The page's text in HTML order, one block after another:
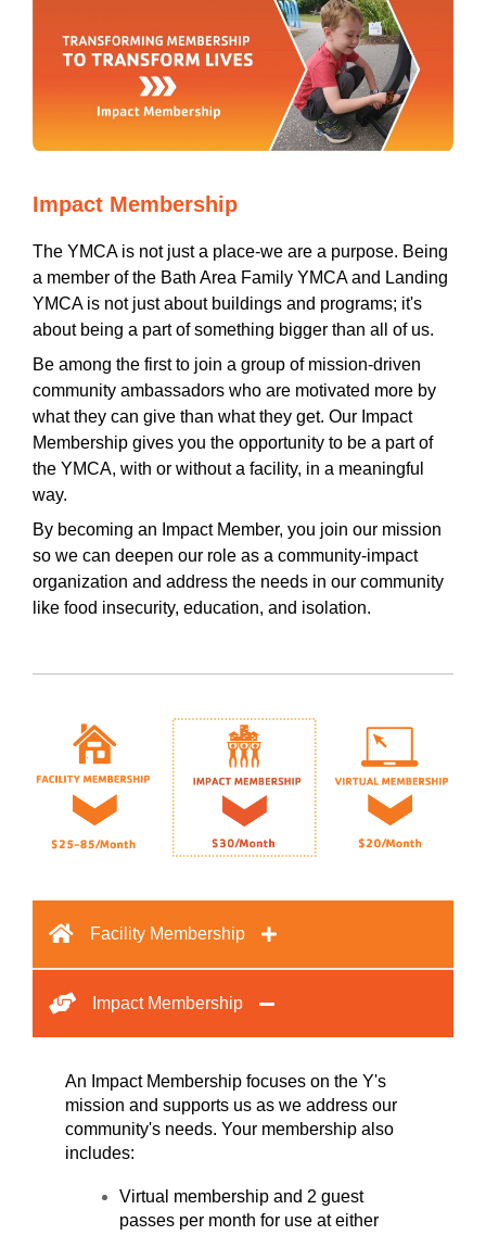
Impact Membership
The YMCA is not just a place-we are a purpose. Being
a member of the Bath Area Family YMCA and Landing
YMCA is not just about buildings and programs; it's
about being a part of something bigger than all of us.
Be among the first to join a group of mission-driven
community ambassadors who are motivated more by
what they can give than what they get. Our Impact
Membership gives you the opportunity to be a part of
the YMCA, with or without a facility, in a meaningful
way.
By becoming an Impact Member, you join our mission
so we can deepen our role as a community-impact
organization and address the needs in our community
like food insecurity, education, and isolation.
Facility Membership
Impact Membership
An Impact Membership focuses on the Y's
mission and supports us as we address our
community's needs. Your membership also
includes:
Virtual membership and 2 guest
passes per month for use at either